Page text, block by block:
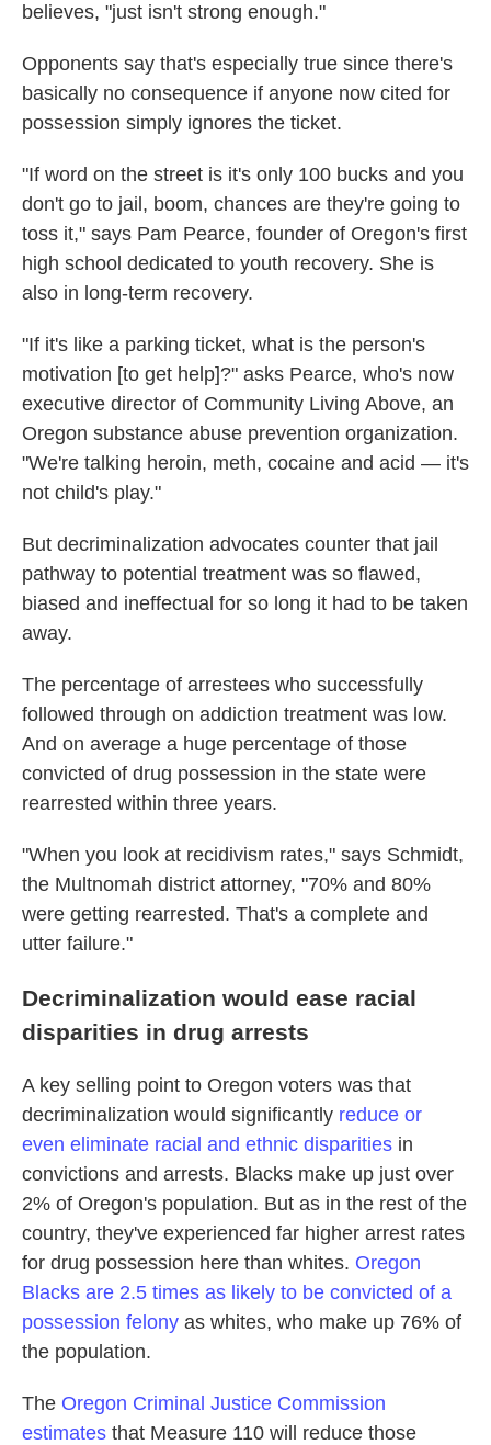
believes, "just isn't strong enough."
Opponents say that's especially true since there's
basically no consequence if anyone now cited for
possession simply ignores the ticket.
"If word on the street is it's only 100 bucks and you
don't go to jail, boom, chances are they're going to
toss it," says Pam Pearce, founder of Oregon's first
high school dedicated to youth recovery. She is
also in long-term recovery.
"If it's like a parking ticket, what is the person's
motivation [to get help]?" asks Pearce, who's now
executive director of Community Living Above, an
Oregon substance abuse prevention organization.
"We're talking heroin, meth, cocaine and acid — it's
not child's play."
But decriminalization advocates counter that jail
pathway to potential treatment was so flawed,
biased and ineffectual for so long it had to be taken
away.
The percentage of arrestees who successfully
followed through on addiction treatment was low.
And on average a huge percentage of those
convicted of drug possession in the state were
rearrested within three years.
"When you look at recidivism rates," says Schmidt,
the Multnomah district attorney, "70% and 80%
were getting rearrested. That's a complete and
utter failure."
Decriminalization would ease racial
disparities in drug arrests
A key selling point to Oregon voters was that
decriminalization would significantly reduce or
even eliminate racial and ethnic disparities in
convictions and arrests. Blacks make up just over
2% of Oregon's population. But as in the rest of the
country, they've experienced far higher arrest rates
for drug possession here than whites. Oregon
Blacks are 2.5 times as likely to be convicted of a
possession felony as whites, who make up 76% of
the population.
The Oregon Criminal Justice Commission
estimates that Measure 110 will reduce those